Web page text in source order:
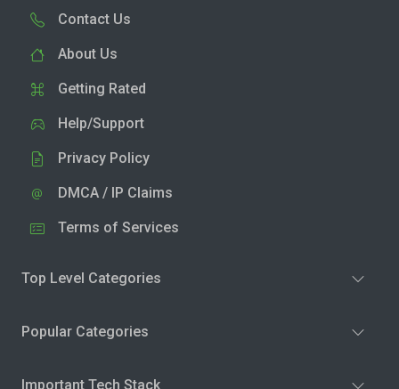
Contact Us
About Us
Getting Rated
Help/Support
Privacy Policy
DMCA / IP Claims
Terms of Services
Top Level Categories
Popular Categories
Important Tech Stack